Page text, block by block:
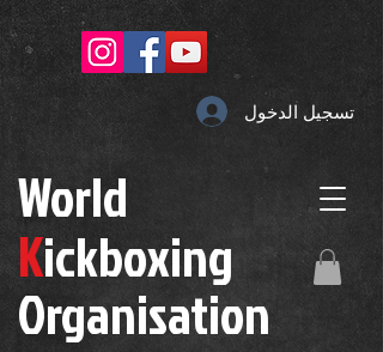
World
Kickboxing
Organisation
تسجيل الدخول